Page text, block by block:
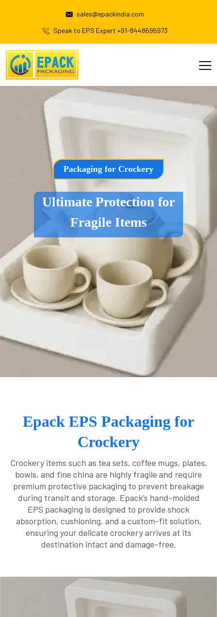
sales@epackindia.com
Speak to EPS Expert +91-8448696973
Packaging for Crockery
Ultimate Protection for
Fragile Items
Epack EPS Packaging for
Crockery
Crockery items such as tea sets, coffee mugs, plates,
bowls, and fine china are highly fragile and require
premium protective packaging to prevent breakage
during transit and storage. Epack’s hand-molded
EPS packaging is designed to provide shock
absorption, cushioning, and a custom-fit solution,
ensuring your delicate crockery arrives at its
destination intact and damage-free.